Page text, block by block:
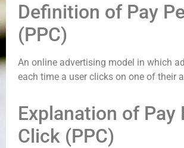
Definition of Pay
(PPC)
An online advertising model in which
each time a user clicks on one of their
Explanation of Pay
Click (PPC)